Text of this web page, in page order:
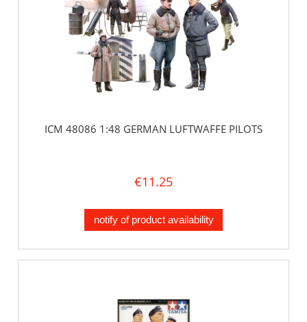
ICM 48086 1:48 GERMAN LUFTWAFFE PILOTS
€11.25
notify of product availability